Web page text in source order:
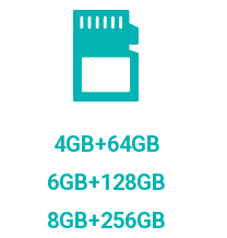
4GB+64GB
6GB+128GB
8GB+256GB